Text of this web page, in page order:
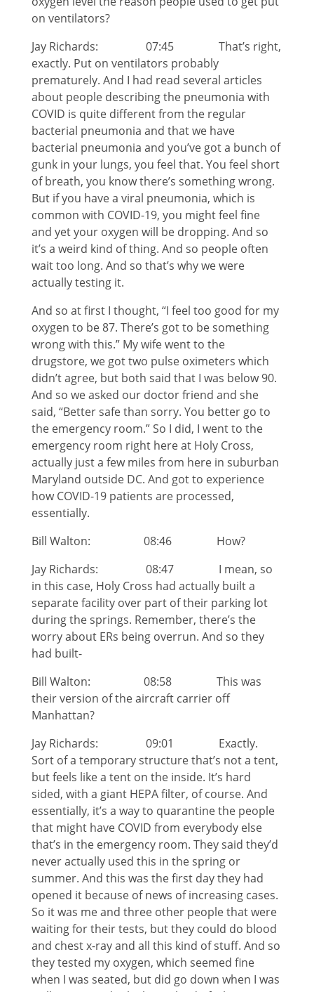
on ventilators?
Jay Richards: 07:45 That’s right,
exactly. Put on ventilators probably
prematurely. And I had read several articles
about people describing the pneumonia with
COVID is quite different from the regular
bacterial pneumonia and that we have
bacterial pneumonia and you’ve got a bunch of
gunk in your lungs, you feel that. You feel short
of breath, you know there’s something wrong.
But if you have a viral pneumonia, which is
common with COVID-19, you might feel fine
and yet your oxygen will be dropping. And so
it’s a weird kind of thing. And so people often
wait too long. And so that’s why we were
actually testing it.
And so at first I thought, “I feel too good for my
oxygen to be 87. There’s got to be something
wrong with this.” My wife went to the
drugstore, we got two pulse oximeters which
didn’t agree, but both said that I was below 90.
And so we asked our doctor friend and she
said, “Better safe than sorry. You better go to
the emergency room.” So I did, I went to the
emergency room right here at Holy Cross,
actually just a few miles from here in suburban
Maryland outside DC. And got to experience
how COVID-19 patients are processed,
essentially.
Bill Walton: 08:46 How?
Jay Richards: 08:47 I mean, so
in this case, Holy Cross had actually built a
separate facility over part of their parking lot
during the springs. Remember, there’s the
worry about ERs being overrun. And so they
had built-
Bill Walton: 08:58 This was
their version of the aircraft carrier off
Manhattan?
Jay Richards: 09:01 Exactly.
Sort of a temporary structure that’s not a tent,
but feels like a tent on the inside. It’s hard
sided, with a giant HEPA filter, of course. And
essentially, it’s a way to quarantine the people
that might have COVID from everybody else
that’s in the emergency room. They said they’d
never actually used this in the spring or
summer. And this was the first day they had
opened it because of news of increasing cases.
So it was me and three other people that were
waiting for their tests, but they could do blood
and chest x-ray and all this kind of stuff. And so
they tested my oxygen, which seemed fine
when I was seated, but did go down when I was